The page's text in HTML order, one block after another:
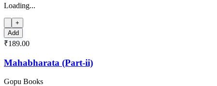
Loading...
+
Add
₹189.00
Mahabharata (Part-ii)
Gopu Books